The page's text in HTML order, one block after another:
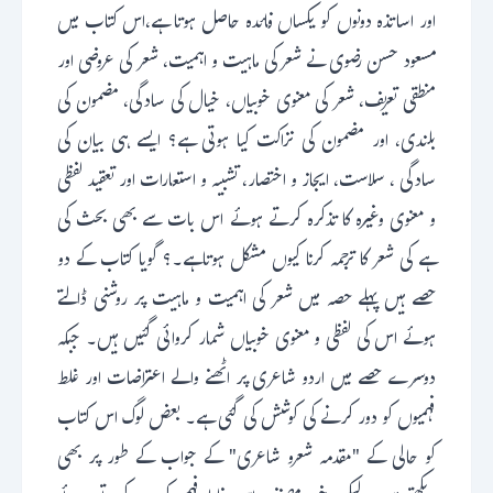
اور اساتذہ دونوں کو یکساں فائدہ حاصل ہوتا ہے،اس کتاب میں
مسعود حسن رضوی نے شعرکی ماہیت و اہمیت، شعر کی عروضی اور
منطقی تعریف، شعر کی معنوی خوبیاں، خیال کی سادگی، مضمون کی
بلندی، اور مضمون کی نزاکت کیا ہوتی ہے؟ ایسے ہی بیان کی
سادگی ، سلاست، ایجاز و اختصار، تشبیہ و استعارات اور تعقید لفظی
و معنوی وغیرہ کا تذکرہ کرتے ہوئے اس بات سے بھی بحث کی
ہے کی شعر کا ترجمہ کرنا کیوں مشکل ہوتاہے۔؟ گویا کتاب کے دو
حصے ہیں پہلے حصہ میں شعر کی اہمیت و ماہیت پر روشنی ڈالتے
ہوئے اس کی لفظی و معنوی خوبیاں شمار کروائی گئیں ہیں۔ جبکہ
دوسرے حصے میں اردو شاعری پر اٹھنے والے اعتراضات اور غلط
فہمیوں کو دور کرنے کی کوشش کی گئی ہے۔ بعض لوگ اس کتاب
کو حالی کے "مقدمہ شعرو شاعری" کے جواب کے طور پر بھی